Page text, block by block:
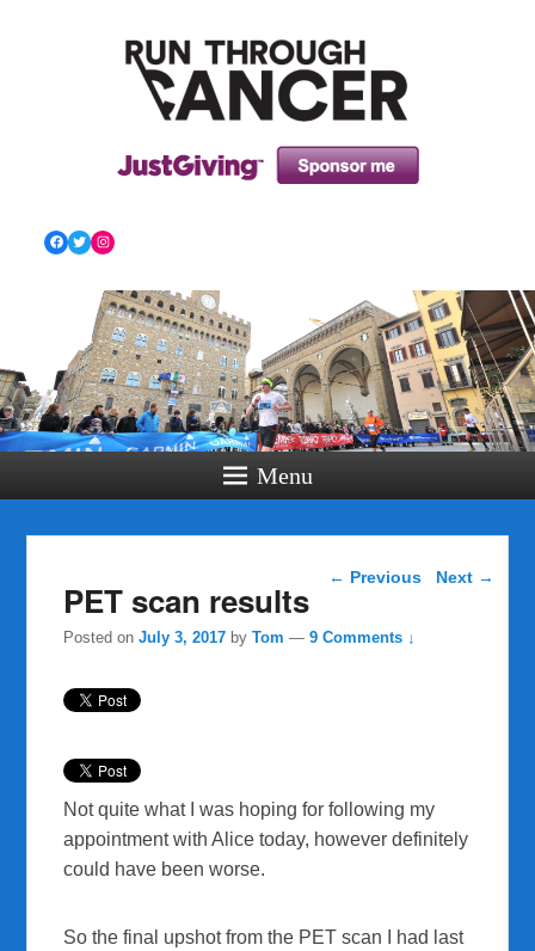
HOW RUNNING CAN HELP YOU THROUGH YOUR
CANCER TREATMENT AND BEYOND!
Facebook
TwitterInstagram
Menu
Post navigation
← Previous Next →
PET scan results
Posted onJuly 3, 2017 byTom —9 Comments ↓
Not quite what I was hoping for following my
appointment with Alice today, however definitely
could have been worse.
So the final upshot from the PET scan I had last